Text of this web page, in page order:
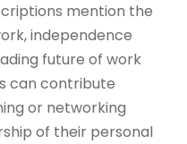
mention the
independence
future of work
can contribute
or networking
of their personal